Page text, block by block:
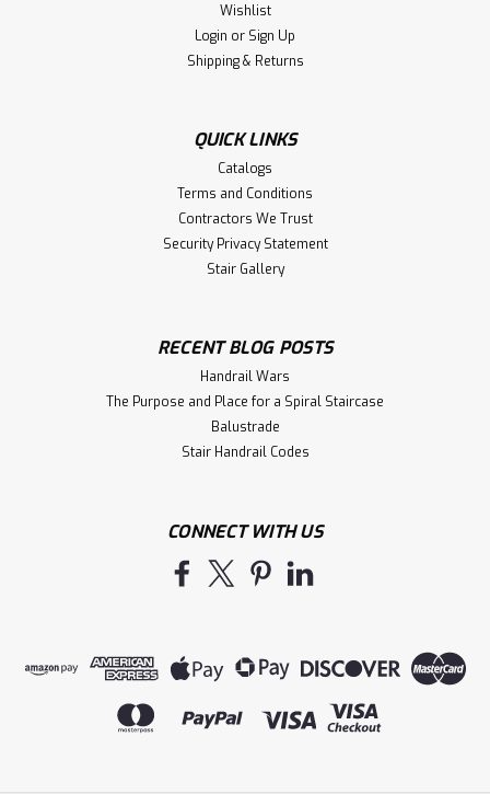
Wishlist
Login or Sign Up
Shipping & Returns
QUICK LINKS
Catalogs
Terms and Conditions
Contractors We Trust
Security Privacy Statement
Stair Gallery
RECENT BLOG POSTS
Handrail Wars
The Purpose and Place for a Spiral Staircase
Balustrade
Stair Handrail Codes
CONNECT WITH US